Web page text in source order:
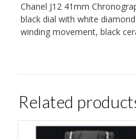
Chanel J12 41mm
black dial with white
winding movement, black
Related